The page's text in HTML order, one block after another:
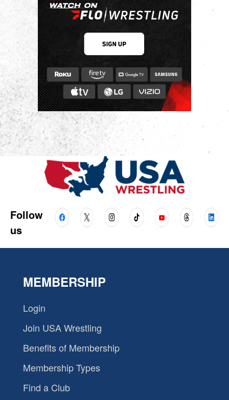
Follow
us
MEMBERSHIP
Login
Join USA Wrestling
Benefits of Membership
Membership Types
Find a Club